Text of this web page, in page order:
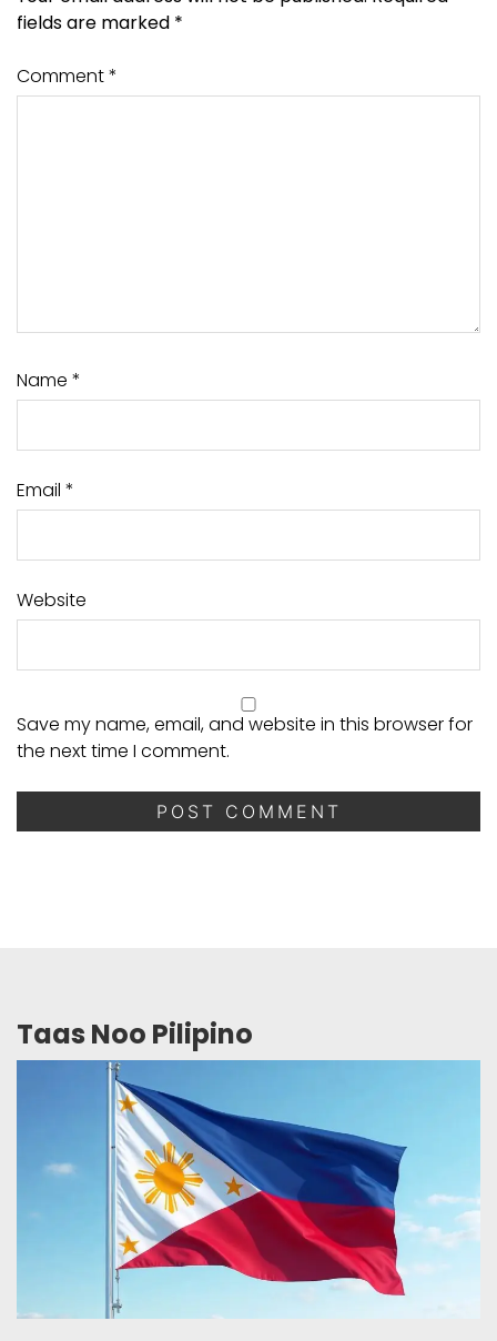
fields are marked *
Comment*
Name *
Email *
Website
Save my name, email, and website in this browser for
the next time I comment.
Taas Noo Pilipino